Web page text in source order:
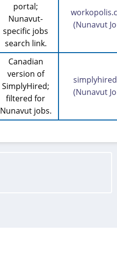
portal;
Nunavut-
specific jobs
search link.
(Nunavut
Canadian
version of
SimplyHired;
filtered for
Nunavut jobs.
(Nunavut